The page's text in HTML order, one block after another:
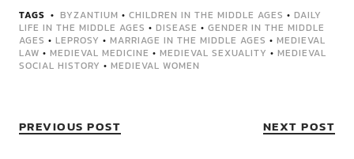
TAGS BYZANTIUM • CHILDREN IN THE MIDDLE AGES • DAILY
LIFE IN THE MIDDLE AGES • DISEASE • GENDER IN THE MIDDLE
AGES • LEPROSY • MARRIAGE IN THE MIDDLE AGES • MEDIEVAL
LAW • MEDIEVAL MEDICINE • MEDIEVAL SEXUALITY • MEDIEVAL
SOCIAL HISTORY • MEDIEVAL WOMEN
PREVIOUS POST NEXT POST